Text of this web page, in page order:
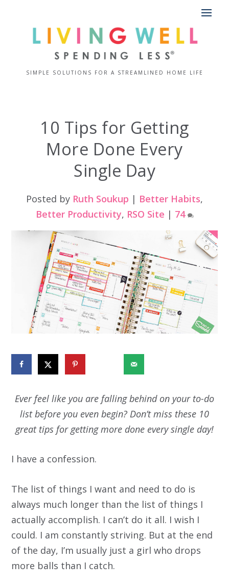
SIMPLE SOLUTIONS FOR A STREAMLINED HOME LIFE
10 Tips for Getting
More Done Every
Single Day
Posted by Ruth Soukup | Better Habits,
Better Productivity, RSO Site | 74
Ever feel like you are falling behind on your to-do
list before you even begin? Don’t miss these 10
great tips for getting more done every single day!
I have a confession.
The list of things I want and need to do is
always much longer than the list of things I
actually accomplish. I can’t do it all. I wish I
could. I am constantly striving. But at the end
of the day, I’m usually just a girl who drops
more balls than I catch.